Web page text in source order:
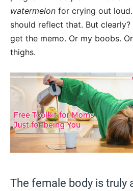
watermelon for crying out
should reflect that. But
get the memo. Or my boobs.
thighs.
The female body is truly